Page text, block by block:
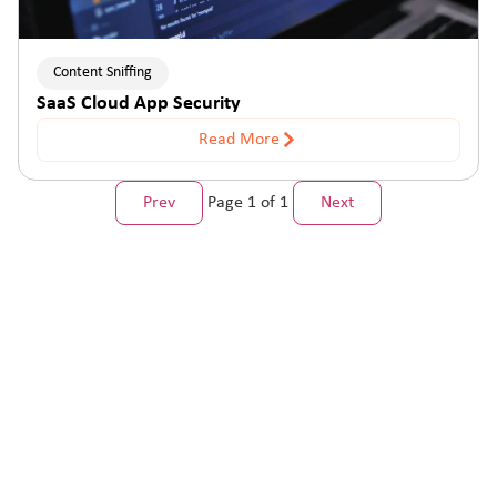
Content Sniffing
SaaS Cloud App Security
Read More
Prev Page 1 of 1 Next